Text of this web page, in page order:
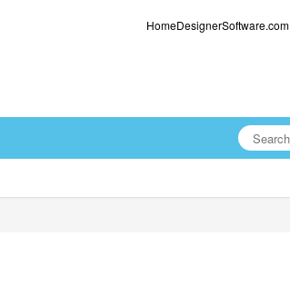
HomeDesignerSoftware.com